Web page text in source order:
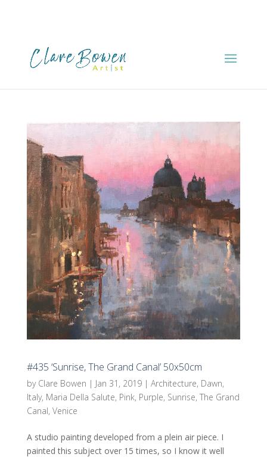
#435 ‘Sunrise, The Grand Canal’ 50x50cm
by Clare Bowen | Jan 31, 2019| Architecture, Dawn,
Italy, Maria Della Salute, Pink, Purple, Sunrise, The Grand
Canal, Venice
A studio painting developed from a plein air piece. I
painted this subject over 15 times, so I know it well